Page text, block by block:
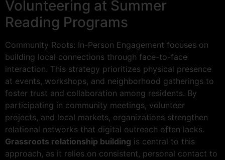
Volunteering at Summer
Reading Programs
Community Roots: In-Person Engagement focuses on
building local connections through face-to-face
interaction. This strategy prioritizes physical presence
at events, workshops, and neighborhood gatherings to
foster trust and collaboration among residents. By
participating in community meetings, volunteer
projects, and local markets, organizations strengthen
relational networks that digital outreach often lacks.
Grassroots relationship building is central to this
approach, as it relies on consistent, personal contact to